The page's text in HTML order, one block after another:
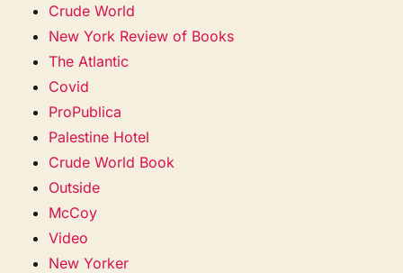
Crude World
New York Review of Books
The Atlantic
Covid
ProPublica
Palestine Hotel
Crude World Book
Outside
McCoy
Video
New Yorker